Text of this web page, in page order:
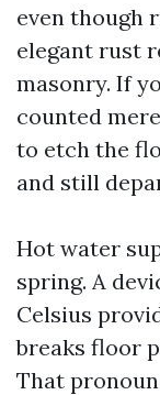
even though
elegant rust
masonry. If
counted
to etch the
and still
Hot water
spring. A
Celsius
breaks floor
That